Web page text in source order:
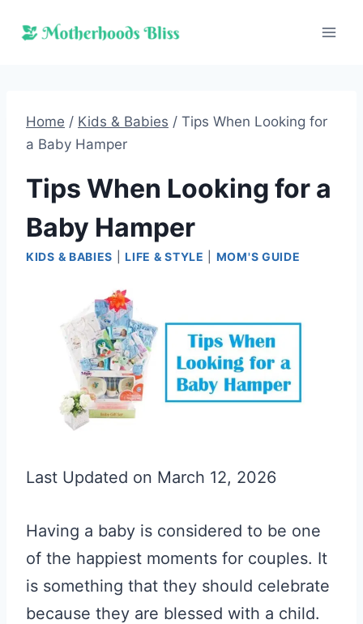
Home / Kids & Babies / Tips When Looking for
a Baby Hamper
Tips When Looking for a
Baby Hamper
KIDS & BABIES |LIFE & STYLE MOM'S GUIDE
Last Updated on March 12, 2026
Having a baby is considered to be one
of the happiest moments for couples. It
is something that they should celebrate
because they are blessed with a child.